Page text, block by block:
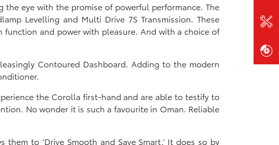
eye with the promise of powerful performance.​ The
Levelling and Multi Drive 7S Transmission. These
and power with pleasure. And with a choice of
Contoured Dashboard. Adding to the modern
the Corolla first-hand and are able to testify to
No wonder it is such a favourite in Oman. Reliable
to ‘Drive Smooth and Save Smart.’ It does so by